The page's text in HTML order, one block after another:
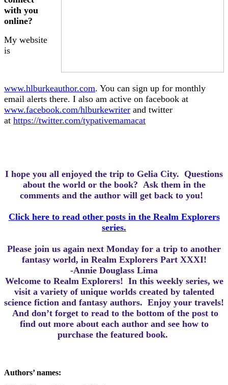
with you
online?
My website
is
www.hlburkeauthor.com. You can sign up for monthly
email alerts there. I also am active on facebook at
www.facebook.com/hlburkewriter and twitter
at https://twitter.com/typativemamacat
I hope you all enjoyed the trip to Gelia City. Questions
about the world or the book? Ask them in the
comments and the author will get back to you!
Click here to read other posts in the Realm Explorers
series.
Please join us again next Monday for a trip to another
fantasy world, in Realm Explorers Part XXXI!
-Annie Douglass Lima
Welcome to Realm Explorers! In this weekly series, we
visit a variety of unique worlds created by talented
science fiction and fantasy authors. Enjoy your travels!
And don’t forget to read to the bottom of the post to
find out more about each author and see how to
purchase the featured book.
Authors’ names: